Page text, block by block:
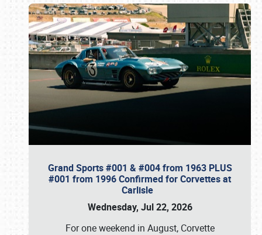
Grand Sports #001 & #004 from 1963 PLUS
#001 from 1996 Confirmed for Corvettes at
Carlisle
Wednesday, Jul 22, 2026
For one weekend in August, Corvette
Book online or call (800) 216-1876